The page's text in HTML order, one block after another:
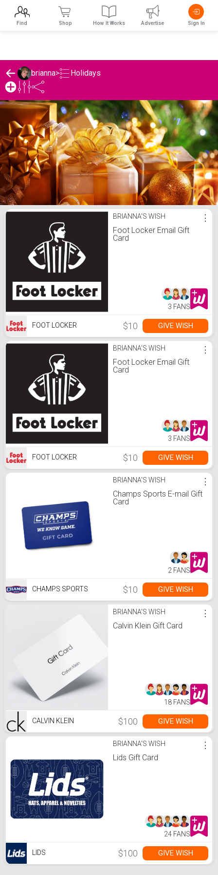
brianna> Holidays
brianna's Holidays ListBRIANNA'S WISH
Foot Locker Email Gift
Card
⋮
3 FANS
FOOT LOCKER $10 GIVE WISH
BRIANNA'S WISH
Foot Locker Email Gift
Card
⋮
3 FANS
FOOT LOCKER $10 GIVE WISH
BRIANNA'S WISH
Champs Sports E-mail Gift
Card
⋮
2 FANS
CHAMPS SPORTS $10 GIVE WISH
BRIANNA'S WISH
Calvin Klein Gift Card
⋮
18 FANS
CALVIN KLEIN $100 GIVE WISH
BRIANNA'S WISH
Lids Gift Card
⋮
24 FANS
LIDS $100 GIVE WISH
Find Shop How It Works Advertise Sign In